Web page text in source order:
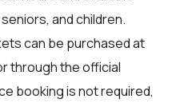
and children.
can be purchased at
through the official
booking is not required,